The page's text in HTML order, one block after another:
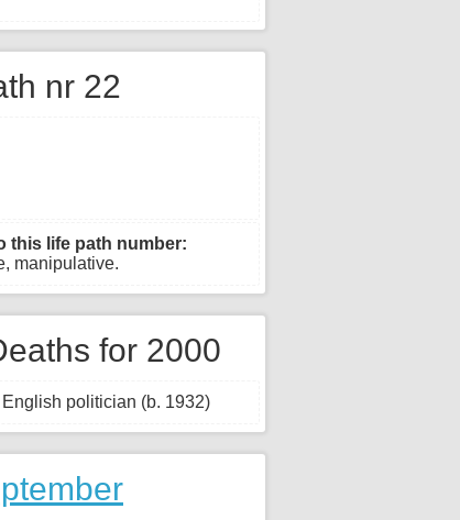
nr 22
this life path number:
manipulative.
for 2000
politician (b. 1932)